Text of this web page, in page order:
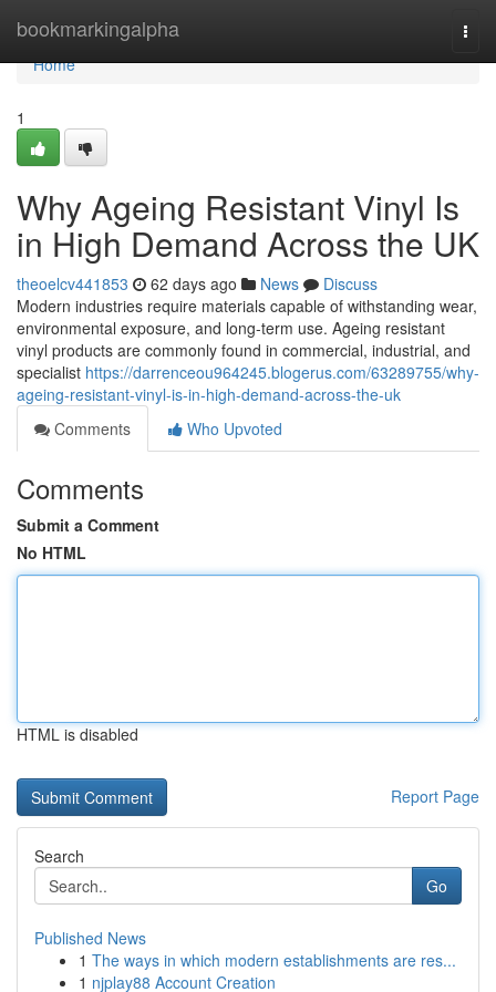
bookmarkingalpha
Home
Home
1
Why Ageing Resistant Vinyl Is
in High Demand Across the UK
theoelcv441853 62 days ago News
Discuss
Modern industries require materials capable of withstanding wear,
environmental exposure, and long-term use. Ageing resistant
vinyl products are commonly found in commercial, industrial, and
specialist https://darrenceou964245.blogerus.com/63289755/why-
ageing-resistant-vinyl-is-in-high-demand-across-the-uk
Comments
Who Upvoted
Comments
Submit a Comment
No HTML
HTML is disabled
Report Page
Search
Go
Published News
1 The ways in which modern establishments are res...
1 njplay88 Account Creation